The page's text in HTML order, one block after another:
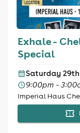
Exhale -
Special
Saturday
9:00pm -
Imperial Haus